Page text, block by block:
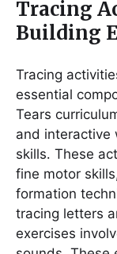
Tracing
Building
Tracing
essential
Tears
and interactive
skills․ These
fine motor
formation
tracing letters
exercises